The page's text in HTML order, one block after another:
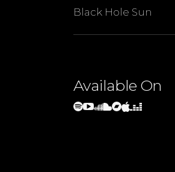
Black Hole Sun
Available On